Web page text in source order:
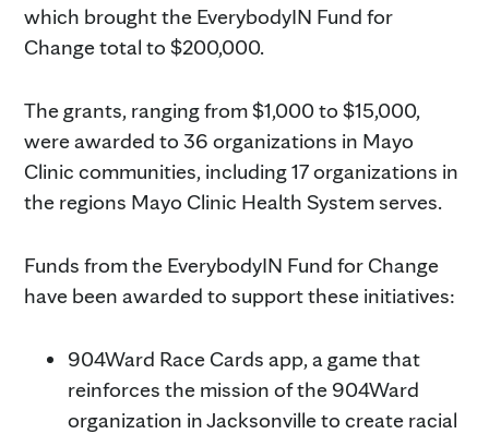
which brought the EverybodyIN Fund for
Change total to $200,000.
The grants, ranging from $1,000 to $15,000,
were awarded to 36 organizations in Mayo
Clinic communities, including 17 organizations in
the regions Mayo Clinic Health System serves.
Funds from the EverybodyIN Fund for Change
have been awarded to support these initiatives:
904Ward Race Cards app, a game that
reinforces the mission of the 904Ward
organization in Jacksonville to create racial